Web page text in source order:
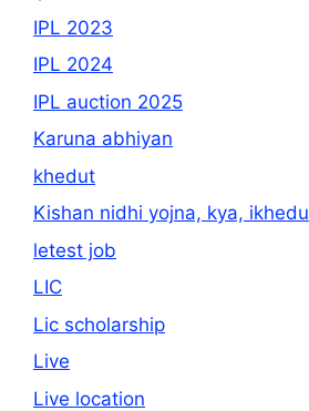
IPL 2023
IPL 2024
IPL auction 2025
Karuna abhiyan
khedut
Kishan nidhi yojna, kya, ikhedu
letest job
LIC
Lic scholarship
Live
Live location